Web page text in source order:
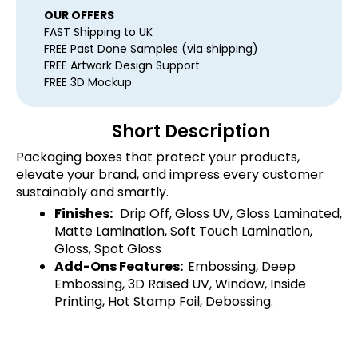
OUR OFFERS
FAST Shipping to UK
FREE Past Done Samples (via shipping)
FREE Artwork Design Support.
FREE 3D Mockup
Short Description
Packaging boxes that protect your products,
elevate your brand, and impress every customer
sustainably and smartly.
Finishes: Drip Off, Gloss UV, Gloss Laminated,
Matte Lamination, Soft Touch Lamination,
Gloss, Spot Gloss
Add-Ons Features: Embossing, Deep
Embossing, 3D Raised UV, Window, Inside
Printing, Hot Stamp Foil, Debossing.